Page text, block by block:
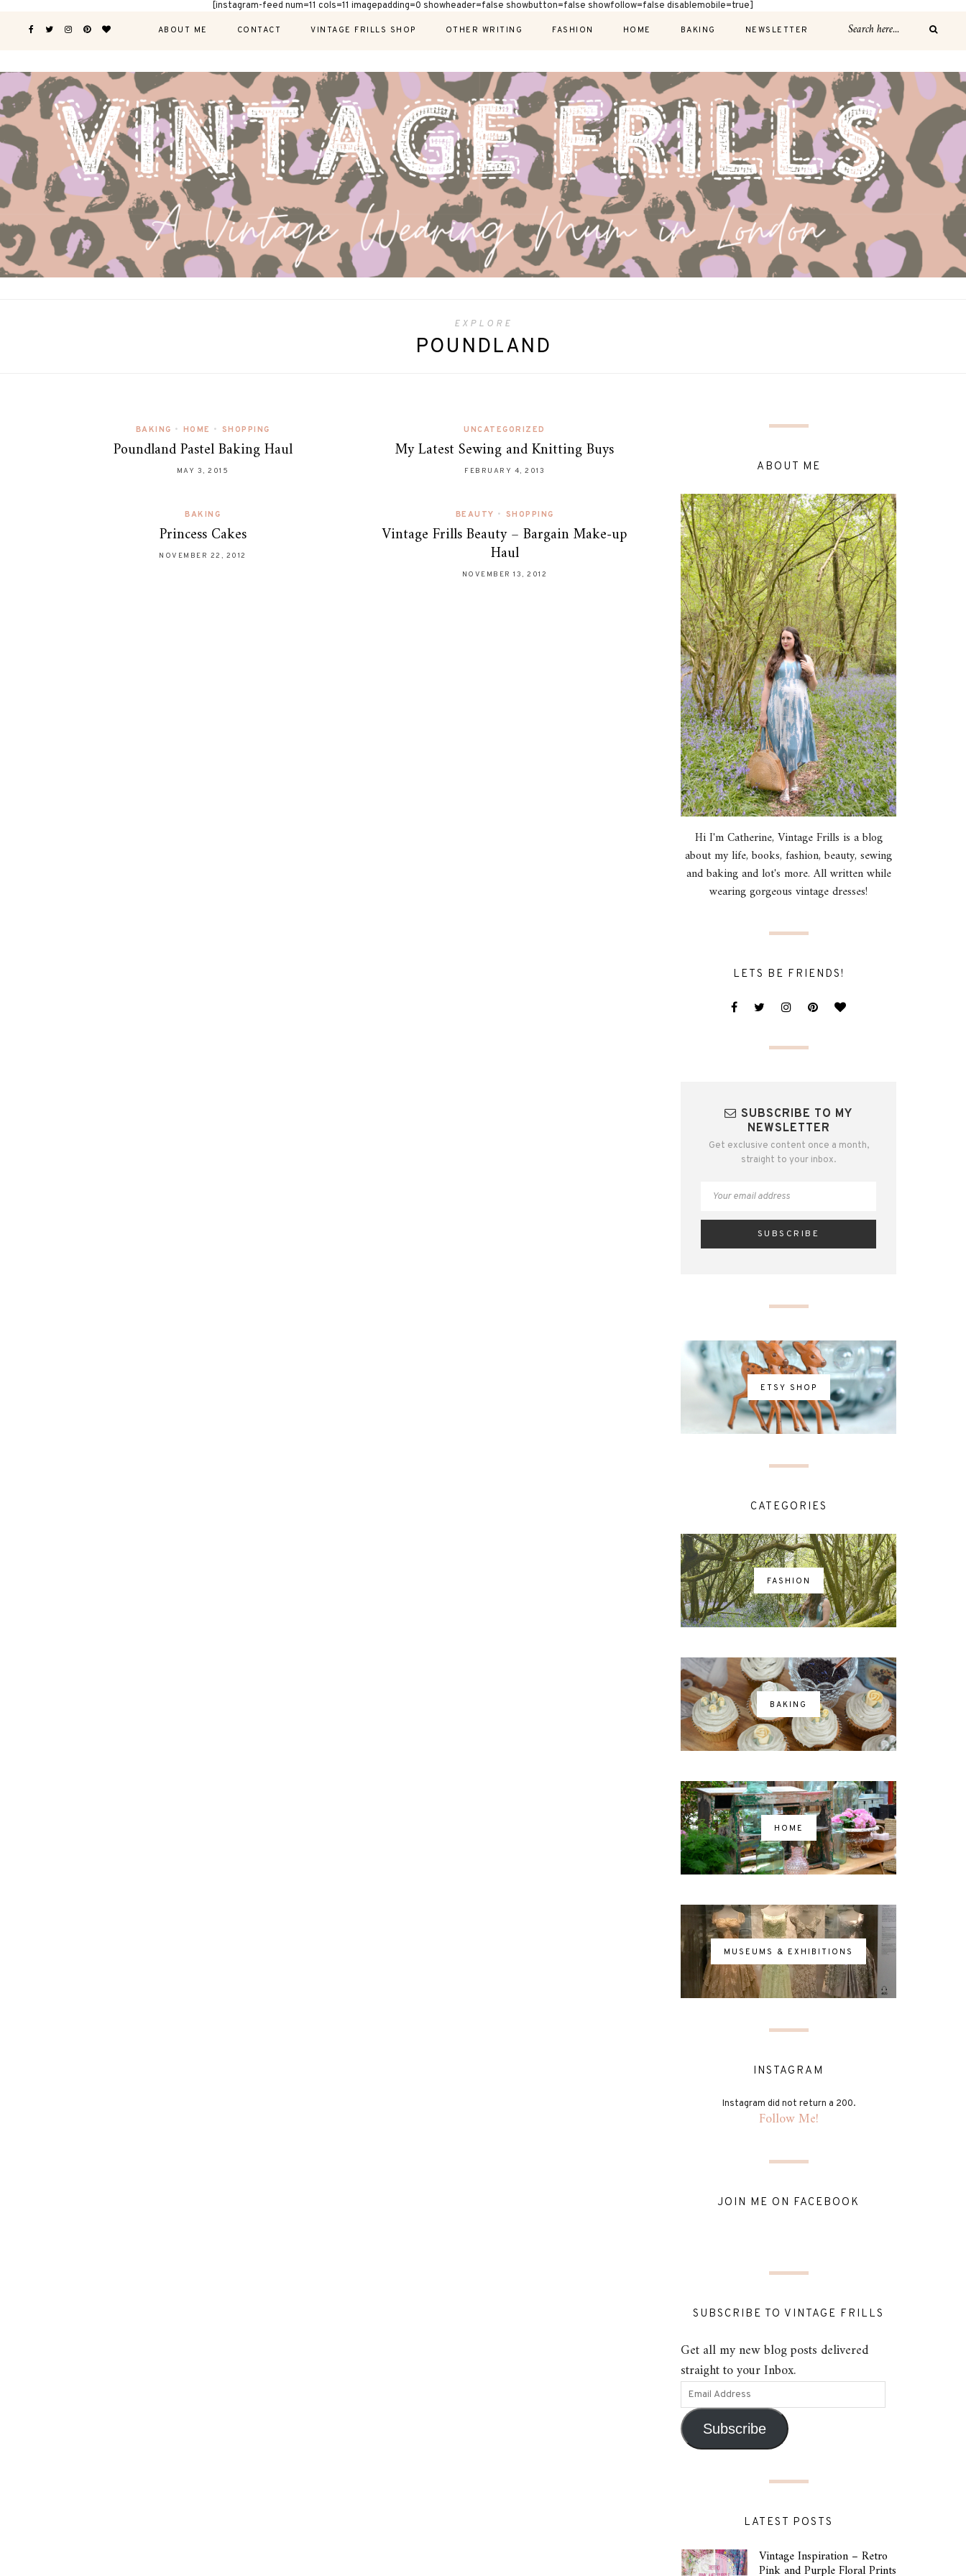
[instagram-feed num=11 cols=11 imagepadding=0 showheader=false showbutton=false showfollow=false disablemobile=true]
ABOUT ME CONTACT VINTAGE FRILLS SHOP OTHER WRITING FASHION HOME BAKING NEWSLETTER
EXPLORE
POUNDLAND
BAKING • HOME • SHOPPING
Poundland Pastel Baking Haul
MAY 3, 2015
UNCATEGORIZED
My Latest Sewing and Knitting Buys
FEBRUARY 4, 2013
BAKING
Princess Cakes
NOVEMBER 22, 2012
BEAUTY • SHOPPING
Vintage Frills Beauty – Bargain Make-up
Haul
NOVEMBER 13, 2012
ABOUT ME
Hi I'm Catherine, Vintage Frills is a blog
about my life, books, fashion, beauty, sewing
and baking and lot's more. All written while
wearing gorgeous vintage dresses!
LETS BE FRIENDS!
SUBSCRIBE TO MY
NEWSLETTER
Get exclusive content once a month,
straight to your inbox.
ETSY SHOP
CATEGORIES
FASHION
BAKING
HOME
MUSEUMS & EXHIBITIONS
INSTAGRAM
Instagram did not return a 200.
Follow Me!
JOIN ME ON FACEBOOK
SUBSCRIBE TO VINTAGE FRILLS
Get all my new blog posts delivered
straight to your Inbox.
Subscribe
LATEST POSTS
Vintage Inspiration – Retro
Pink and Purple Floral Prints